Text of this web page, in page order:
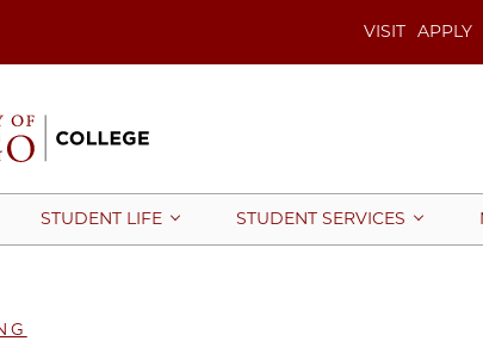
VISIT APPLY
STUDENT LIFE STUDENT SERVICES